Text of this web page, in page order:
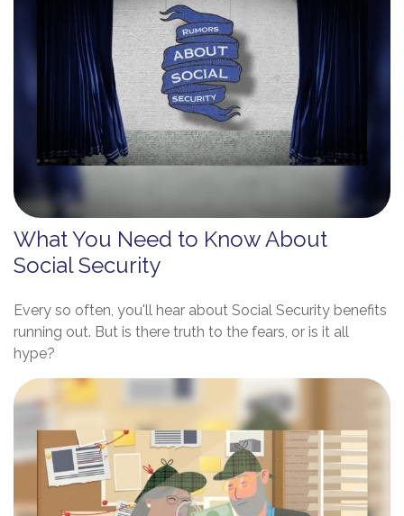
What You Need to Know About
Social Security
Every so often, you'll hear about Social Security benefits
running out. But is there truth to the fears, or is it all
hype?